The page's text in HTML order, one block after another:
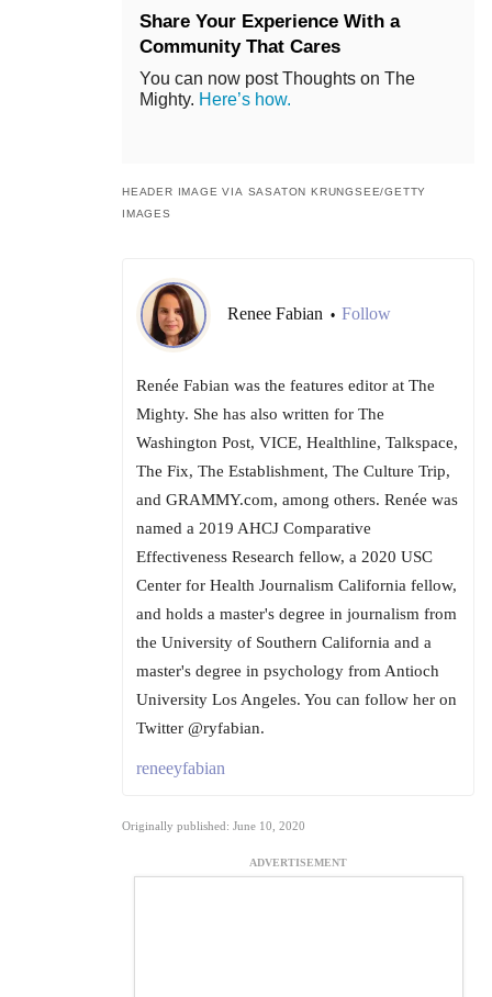
Share Your Experience With a
Community That Cares
You can now post Thoughts on The
Mighty. Here’s how.
HEADER IMAGE VIA SASATON KRUNGSEE/GETTY
IMAGES
Renee Fabian • Follow
Renée Fabian was the features editor at The
Mighty. She has also written for The
Washington Post, VICE, Healthline, Talkspace,
The Fix, The Establishment, The Culture Trip,
and GRAMMY.com, among others. Renée was
named a 2019 AHCJ Comparative
Effectiveness Research fellow, a 2020 USC
Center for Health Journalism California fellow,
and holds a master's degree in journalism from
the University of Southern California and a
master's degree in psychology from Antioch
University Los Angeles. You can follow her on
Twitter @ryfabian.
reneeyfabian
Originally published: June 10, 2020
ADVERTISEMENT